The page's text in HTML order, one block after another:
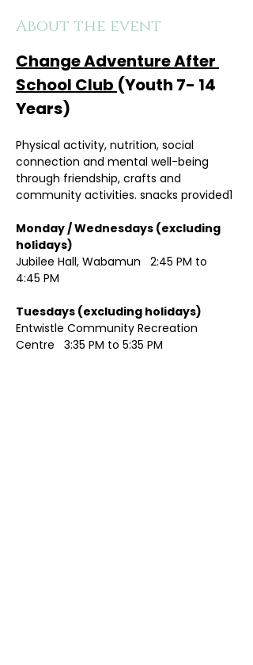
About the event
Change Adventure After
School Club (Youth 7- 14
Years)
Physical activity, nutrition, social
connection and mental well-being
through friendship, crafts and
community activities. snacks provided1
Monday / Wednesdays (excluding
Jubilee Hall, Wabamun   2:45 PM to
4:45 PM
Entwistle Community Recreation
Centre   3:35 PM to 5:35 PM